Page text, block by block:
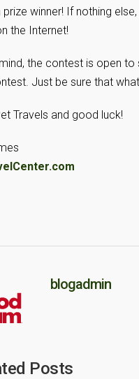
prize winner! If nothing
the Internet!
the contest is open
Just be sure that
Travels and good luck!
blogadmin
Posts